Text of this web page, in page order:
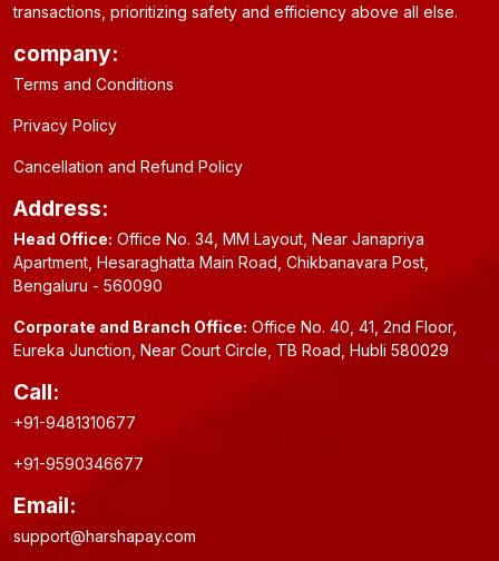
transactions, prioritizing safety and efficiency above all else.
company:
Terms and Conditions
Privacy Policy
Cancellation and Refund Policy
Address:
Head Office: Office No. 34, MM Layout, Near Janapriya
Apartment, Hesaraghatta Main Road, Chikbanavara Post,
Bengaluru - 560090
Corporate and Branch Office: Office No. 40, 41, 2nd Floor,
Eureka Junction, Near Court Circle, TB Road, Hubli 580029
Call:
+91-9481310677
+91-9590346677
Email:
support@harshapay.com